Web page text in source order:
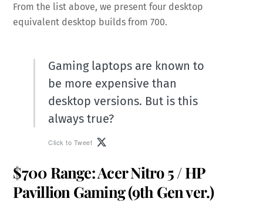
From the list above, we present four desktop
equivalent desktop builds from 700.
Gaming laptops are known to
be more expensive than
desktop versions. But is this
always true?
Click to Tweet
$700 Range:Acer Nitro 5/HP
Pavillion Gaming(9th Gen ver.)